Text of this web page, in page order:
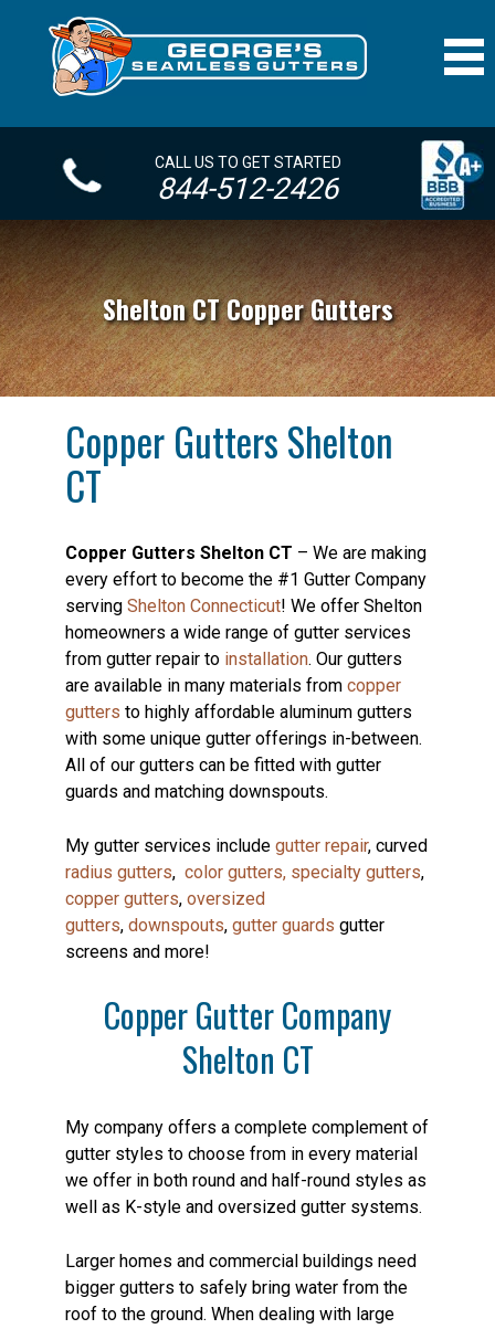
CALL US TO GET STARTED
844-512-2426
Shelton CT Copper Gutters
Copper Gutters Shelton
CT
Copper Gutters Shelton CT – We are making
every effort to become the #1 Gutter Company
serving Shelton Connecticut! We offer Shelton
homeowners a wide range of gutter services
from gutter repair to installation. Our gutters
are available in many materials from copper
gutters to highly affordable aluminum gutters
with some unique gutter offerings in-between.
All of our gutters can be fitted with gutter
guards and matching downspouts.
My gutter services include gutter repair, curved
radius gutters, color gutters, specialty gutters,
copper gutters, oversized
gutters, downspouts, gutter guards gutter
screens and more!
Copper Gutter Company
Shelton CT
My company offers a complete complement of
gutter styles to choose from in every material
we offer in both round and half-round styles as
well as K-style and oversized gutter systems.
Larger homes and commercial buildings need
bigger gutters to safely bring water from the
roof to the ground. When dealing with large